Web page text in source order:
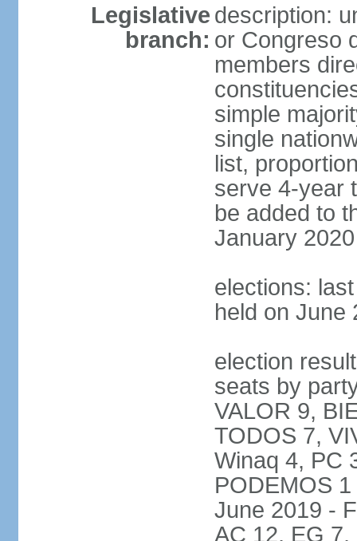
Legislative
branch:
description:
or Congreso
members
simple
single
list,
serve 4-year
be added to
January 2020
elections:
held on June
election
seats by
VALOR 9,
TODOS 7,
Winaq 4, PC
PODEMOS
June 2019 -
AC 12, EG